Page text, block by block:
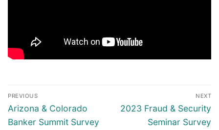
Post
navigation
PREVIOUS
Previous
post:
Arizona & Colorado
Banker Summit Survey
NEXT
Next
2023 Fraud & Security
Seminar Survey